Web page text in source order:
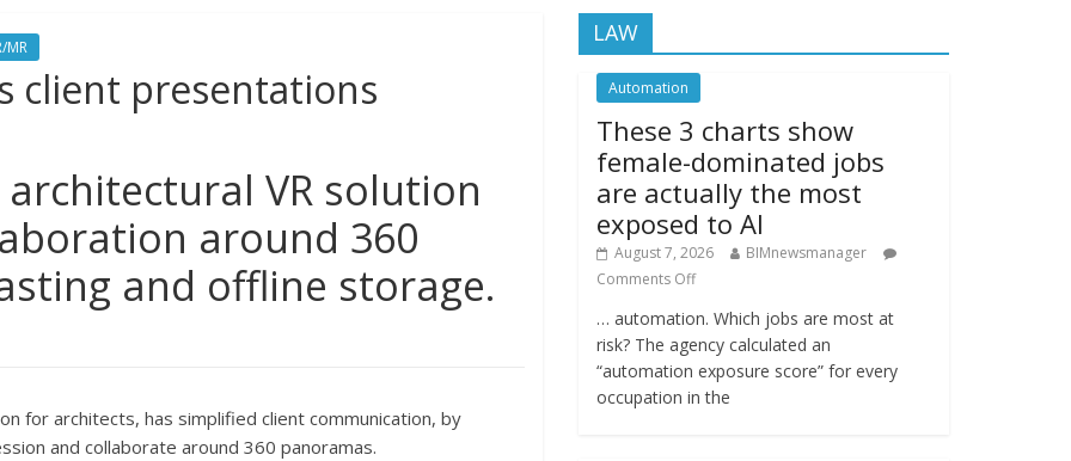
MR
client presentations
VR solution
around 360
and offline storage.
for architects, has simplified client communication, by
and collaborate around 360 panoramas.
LAW
Automation
These 3 charts show
female-dominated jobs
are actually the most
exposed to AI
August 7, 2026
BIMnewsmanager
Comments Off
… automation. Which jobs are most at
risk? The agency calculated an
“automation exposure score” for every
occupation in the